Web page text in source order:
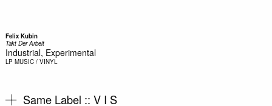
Felix Kubin
Takt Der Arbeit
Industrial, Experimental
LP MUSIC / VINYL
Same Label :: V I S